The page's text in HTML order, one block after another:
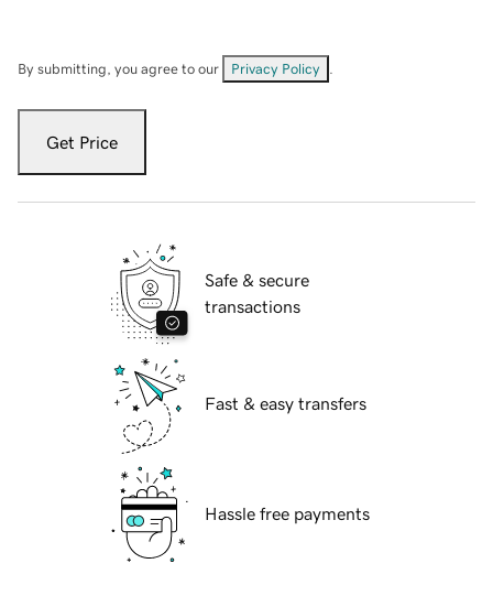
By submitting, you agree to our Privacy Policy
Get Price
Safe & secure
transactions
Fast & easy transfers
Hassle free payments